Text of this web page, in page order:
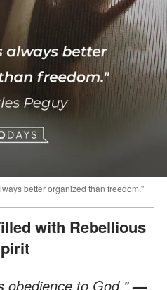
better organized than freedom." |
obedience to God."—